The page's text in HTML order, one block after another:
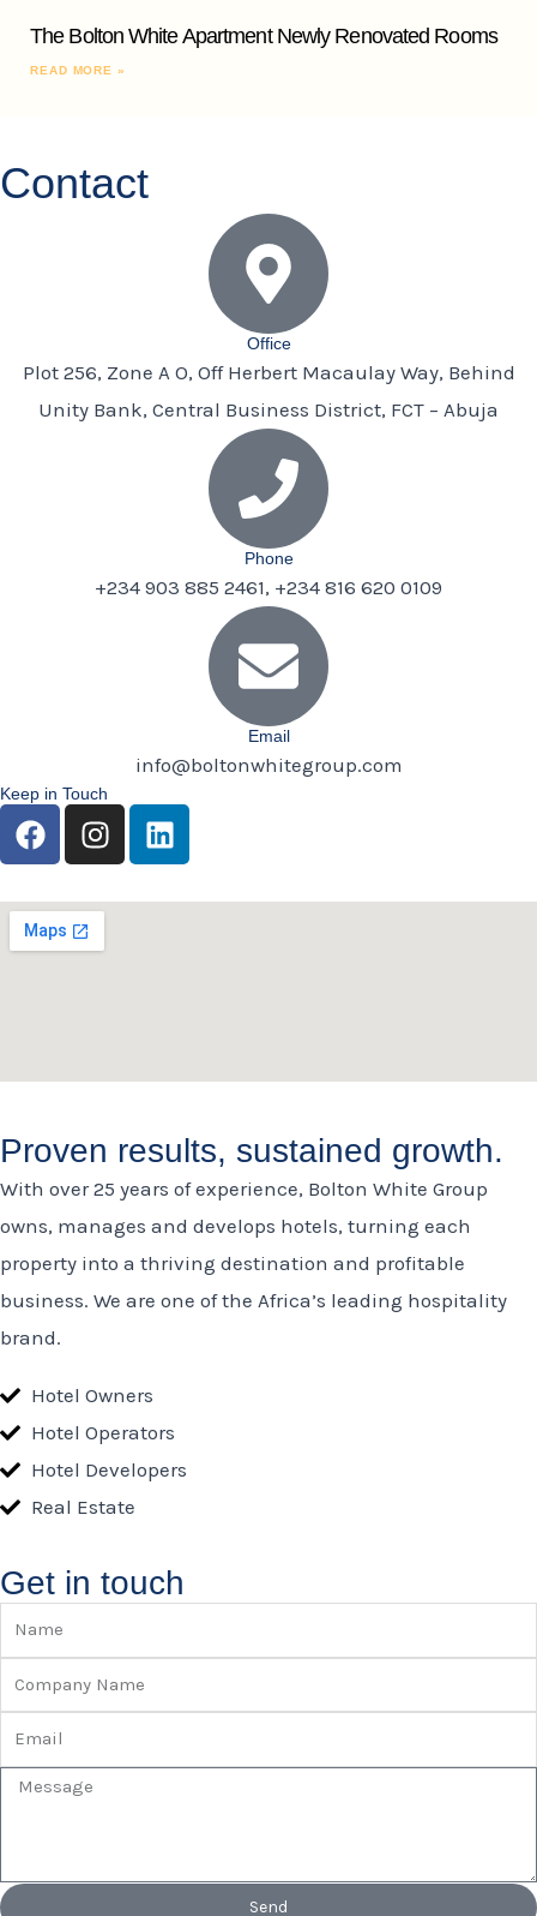
The Bolton White Apartment Newly Renovated Rooms
READ MORE »
Contact
Office
Plot 256, Zone A O, Off Herbert Macaulay Way, Behind
Unity Bank, Central Business District, FCT – Abuja
Phone
+234 903 885 2461, +234 816 620 0109
Email
info@boltonwhitegroup.com
Keep in Touch
F
a
e
b
I
n
t
L
i
k
Proven results, sustained growth.
With over 25 years of experience, Bolton White Group
owns, manages and develops hotels, turning each
property into a thriving destination and profitable
business. We are one of the Africa’s leading hospitality
brand.
Hotel Owners
Hotel Operators
Hotel Developers
Real Estate
Get in touch
Name
Company
Name
Email
Message
Send